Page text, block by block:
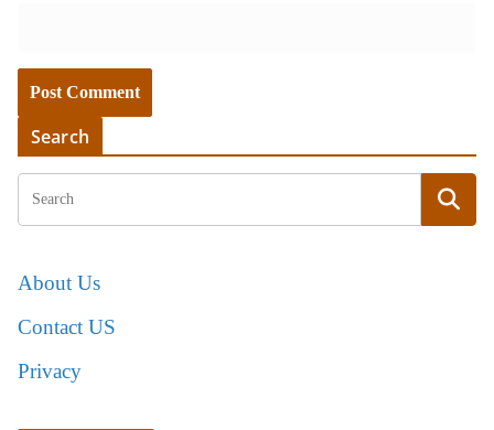
Search
About Us
Contact US
Privacy